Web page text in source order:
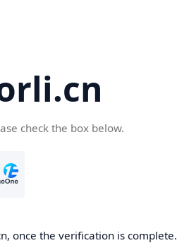
check the box below.
once the verification is complete.